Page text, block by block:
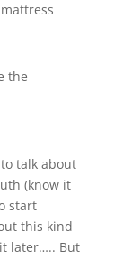
the
talk about
(know it
start
this kind
later….. But